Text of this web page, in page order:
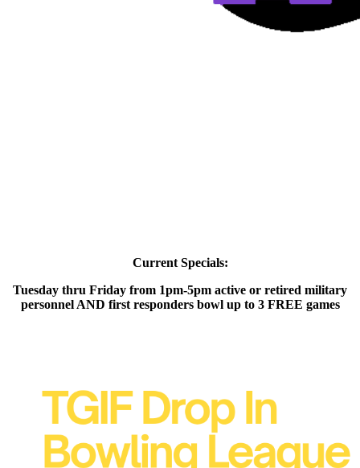
Current Specials:
Tuesday thru Friday from 1pm-5pm active or retired military
personnel AND first responders bowl up to 3 FREE games